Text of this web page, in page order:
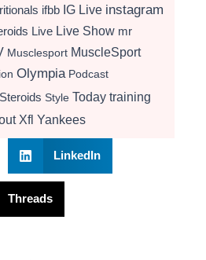
ifbb IG Live instagram
Live Live Show mr
Musclesport MuscleSport
Olympia Podcast
Steroids Style Today training
Xfl Yankees
LinkedIn
Threads